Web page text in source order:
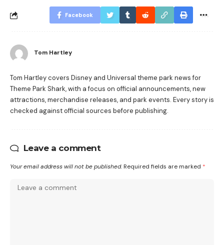
Facebook
Tom Hartley
Tom Hartley covers Disney and Universal theme park news for
Theme Park Shark, with a focus on official announcements, new
attractions, merchandise releases, and park events. Every story is
checked against official sources before publishing.
Leave a comment
Your email address will not be published. Required fields are marked *